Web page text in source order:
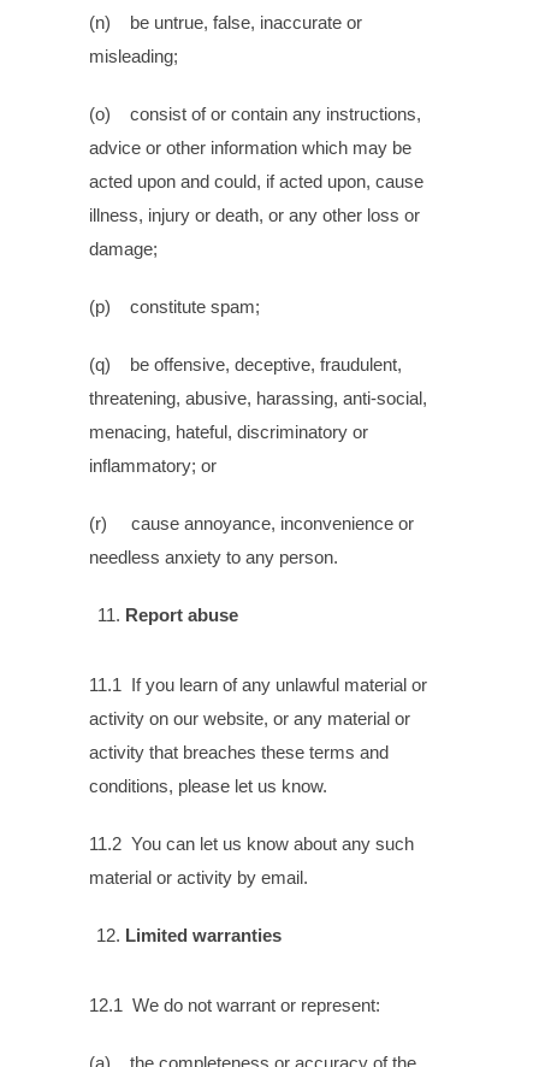
(n) be untrue, false, inaccurate or
misleading;
(o) consist of or contain any instructions,
advice or other information which may be
acted upon and could, if acted upon, cause
illness, injury or death, or any other loss or
damage;
(p) constitute spam;
(q) be offensive, deceptive, fraudulent,
threatening, abusive, harassing, anti-social,
menacing, hateful, discriminatory or
inflammatory; or
(r) cause annoyance, inconvenience or
needless anxiety to any person.
Report abuse
11.1 If you learn of any unlawful material or
activity on our website, or any material or
activity that breaches these terms and
conditions, please let us know.
11.2 You can let us know about any such
material or activity by email.
Limited warranties
12.1 We do not warrant or represent:
(a) the completeness or accuracy of the